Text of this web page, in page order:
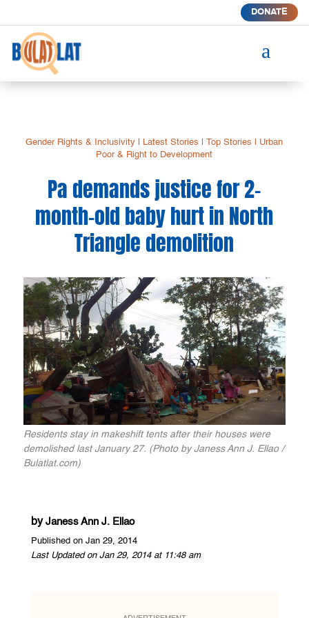
DONATE
a
Gender Rights & Inclusivity Latest Stories |Top Stories
Urban
Poor & Right to Development
Pa demands justice for 2-
month-old baby hurt in North
Triangle demolition
Residents stay in makeshift tents after their houses were
demolished last January 27. (Photo by Janess Ann J. Ellao /
Bulatlat.com)
by Janess Ann J. Ellao
Published on Jan 29, 2014
Last Updated on Jan 29, 2014 at 11:48 am